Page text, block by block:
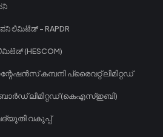
ಲಿಮಿಟೆಡ್ - RAPDR
ಲಿಮಿಟೆಡ್ (HESCOM)
കമ്പനി പ്രൈവറ്റ് ലിമിറ്റഡ്
ബോർഡ് ലിമിറ്റഡ് (കെഎസ്ഇബി)
വകുപ്പ്